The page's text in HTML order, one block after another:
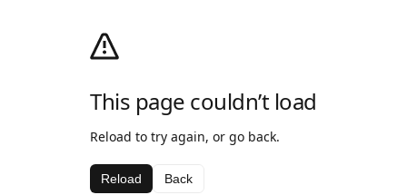
This page couldn’t load
Reload to try again, or go back.
Reload Back